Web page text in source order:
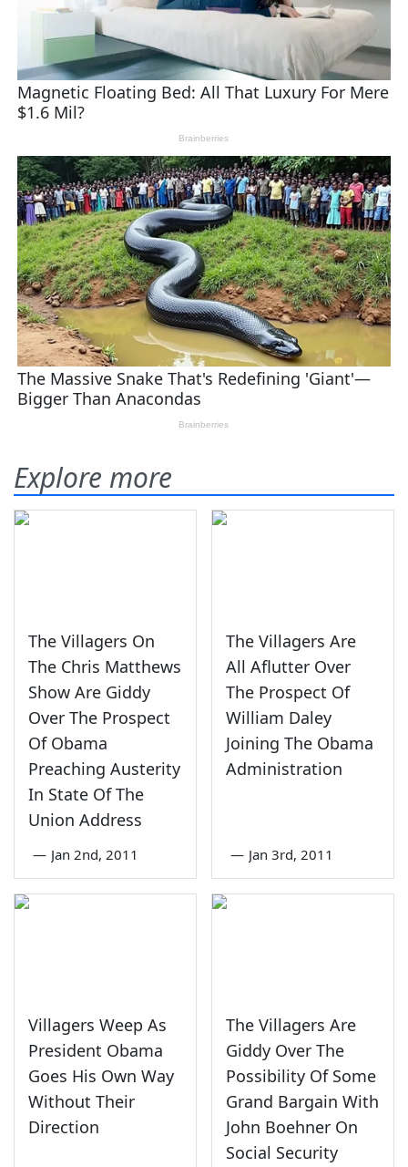
Explore more
The Villagers On
The Chris Matthews
Show Are Giddy
Over The Prospect
Of Obama
Preaching Austerity
In State Of The
Union Address
— Jan 2nd, 2011
The Villagers Are
All Aflutter Over
The Prospect Of
William Daley
Joining The Obama
Administration
— Jan 3rd, 2011
Villagers Weep As
President Obama
Goes His Own Way
Without Their
Direction
The Villagers Are
Giddy Over The
Possibility Of Some
Grand Bargain With
John Boehner On
Social Security